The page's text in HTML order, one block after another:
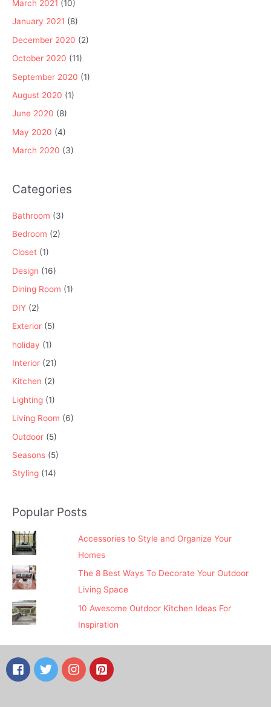
March 2021 (10)
January 2021 (8)
December 2020 (2)
October 2020 (11)
September 2020 (1)
August 2020 (1)
June 2020 (8)
May 2020 (4)
March 2020 (3)
Categories
Bathroom (3)
Bedroom (2)
Closet (1)
Design (16)
Dining Room (1)
DIY (2)
Exterior (5)
holiday (1)
Interior (21)
Kitchen (2)
Lighting (1)
Living Room (6)
Outdoor (5)
Seasons (5)
Styling (14)
Popular Posts
Accessories to Style and Organize Your
Homes
The 8 Best Ways To Decorate Your Outdoor
Living Space
10 Awesome Outdoor Kitchen Ideas For
Inspiration